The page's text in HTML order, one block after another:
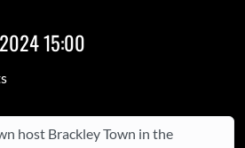
15:00
host Brackley Town in the